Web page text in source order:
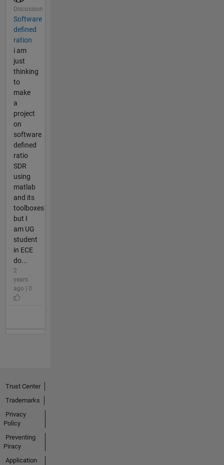
Discussion
Software
defined
ration
i am
just
thinking
to
make
a
project
on
software
defined
ratio
SDR
using
matlab
and its
toolboxes
but I
am UG
student
in ECE
do...
2
years
ago | 0
Trust Center
Trademarks
Privacy
Policy
Preventing
Piracy
Application